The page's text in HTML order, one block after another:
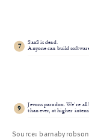
7 SaaS is dead.
Anyone can build
9 Jevons paradox. We’re
than ever, at higher
Source: